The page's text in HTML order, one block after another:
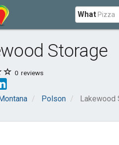
What
Storage
0 reviews
Polson Lakewood